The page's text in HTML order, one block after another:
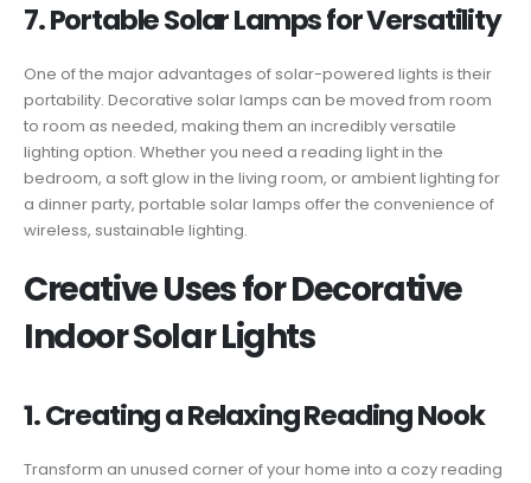
7. Portable Solar Lamps for Versatility
One of the major advantages of solar-powered lights is their
portability. Decorative solar lamps can be moved from room
to room as needed, making them an incredibly versatile
lighting option. Whether you need a reading light in the
bedroom, a soft glow in the living room, or ambient lighting for
a dinner party, portable solar lamps offer the convenience of
wireless, sustainable lighting.
Creative Uses for Decorative
Indoor Solar Lights
1. Creating a Relaxing Reading Nook
Transform an unused corner of your home into a cozy reading